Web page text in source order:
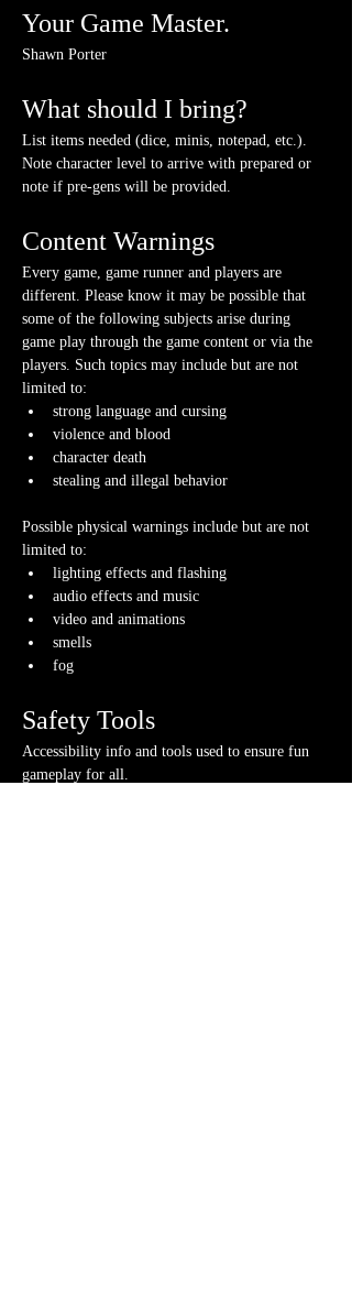
Your Game Master.
Shawn Porter
What should I bring?
List items needed (dice, minis, notepad, etc.).
Note character level to arrive with prepared or
note if pre-gens will be provided.
Content Warnings
Every game, game runner and players are
different. Please know it may be possible that
some of the following subjects arise during
game play through the game content or via the
players. Such topics may include but are not
limited to:
strong language and cursing
violence and blood
character death
stealing and illegal behavior
Possible physical warnings include but are not
limited to:
lighting effects and flashing
audio effects and music
video and animations
smells
fog
Safety Tools
Accessibility info and tools used to ensure fun
gameplay for all.